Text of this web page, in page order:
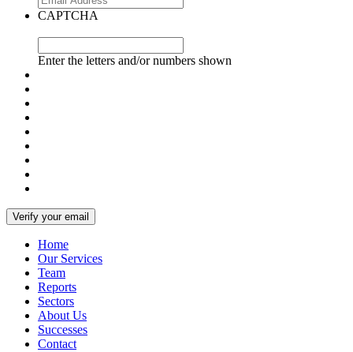
CAPTCHA
Enter the letters and/or numbers shown
Home
Our Services
Team
Reports
Sectors
About Us
Successes
Contact